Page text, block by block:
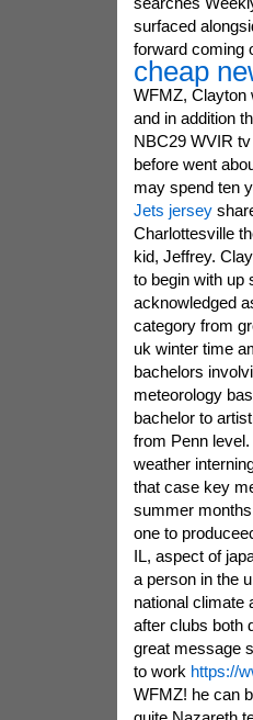
surfaced
forward coming
cheap
WFMZ, Clayton
and in addition
NBC29 WVIR
before went
may spend ten
Jets jersey
Charlottesville
kid, Jeffrey.
to begin with up
acknowledged
category from
uk winter time
bachelors
meteorology
bachelor to
from Penn
weather
that case key
summer
one to
IL, aspect of
a person in the
national climate
after clubs both
great message
to work https://
WFMZ! he can